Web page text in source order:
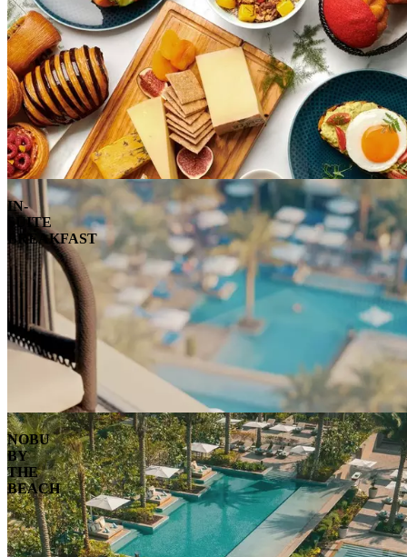
IN-
SUITE
BREAKFAST
NOBU
BY
THE
BEACH